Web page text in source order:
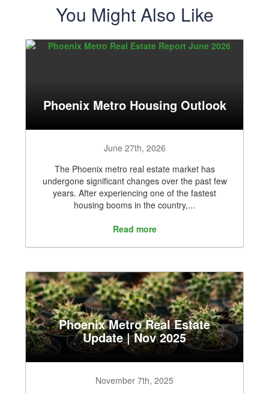
You Might Also Like
Phoenix Metro Housing Outlook
June 27th, 2026
The Phoenix metro real estate market has
undergone significant changes over the past few
years. After experiencing one of the fastest
housing booms in the country,...
Read more
Phoenix Metro Real Estate
Update | Nov 2025
November 7th, 2025